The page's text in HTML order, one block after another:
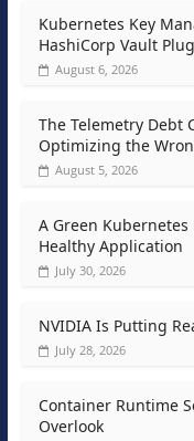
Kubernetes Key
HashiCorp Vault
August 6, 2026
The Telemetry Debt
Optimizing the
August 5, 2026
A Green
Healthy Application
July 30, 2026
NVIDIA Is Putting
July 28, 2026
Container Runtime
Overlook